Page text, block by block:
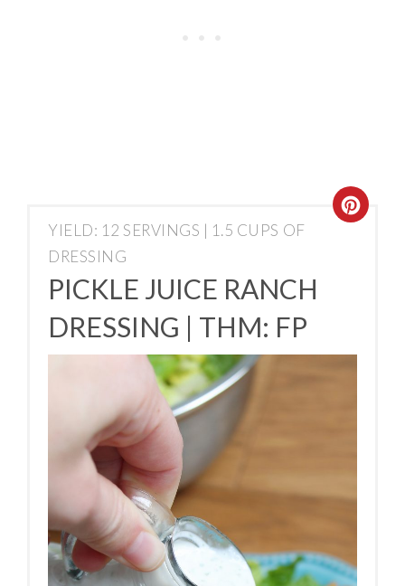
YIELD: 12 SERVINGS | 1.5 CUPS OF
DRESSING
PICKLE JUICE RANCH
DRESSING | THM: FP